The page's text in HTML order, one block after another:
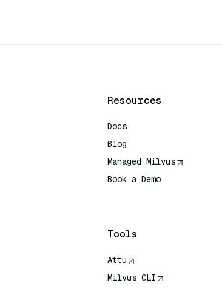
Resources
Docs
Blog
Managed Milvus
Book a Demo
Tools
Attu
Milvus CLI